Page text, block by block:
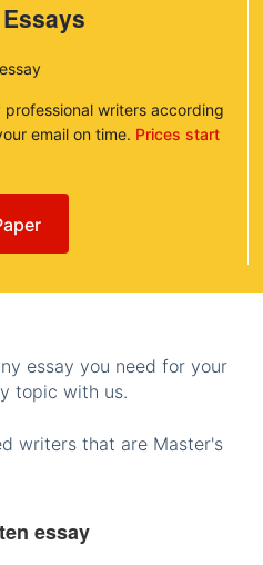
writers according
email on time. Prices start
essay you need for your
topic with us.
writers that are Master's
essay